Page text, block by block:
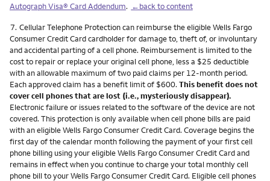
Autograph Visa® Card Addendum. ←back to content
Footnote
7. Cellular Telephone Protection can reimburse the eligible Wells Fargo
Consumer Credit Card cardholder for damage to, theft of, or involuntary
and accidental parting of a cell phone. Reimbursement is limited to the
cost to repair or replace your original cell phone, less a $25 deductible
with an allowable maximum of two paid claims per 12-month period.
Each approved claim has a benefit limit of $600. This benefit does not
cover cell phones that are lost (i.e., mysteriously disappear).
Electronic failure or issues related to the software of the device are not
covered. This protection is only available when cell phone bills are paid
with an eligible Wells Fargo Consumer Credit Card. Coverage begins the
first day of the calendar month following the payment of your first cell
phone billing using your eligible Wells Fargo Consumer Credit Card and
remains in effect when you continue to charge your total monthly cell
phone bill to your Wells Fargo Consumer Credit Card. Eligible cell phones